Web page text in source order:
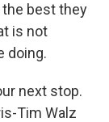
best they
is not
doing.
next stop.
Tim Walz